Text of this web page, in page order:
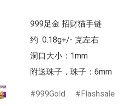
999足金 招财猫手链
约  0.18g+/- 克左右
洞口大小：1mm
附送珠子，珠子：6mm
999Gold Flashsale